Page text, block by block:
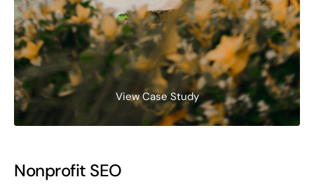
View Case Study
Nonprofit SEO